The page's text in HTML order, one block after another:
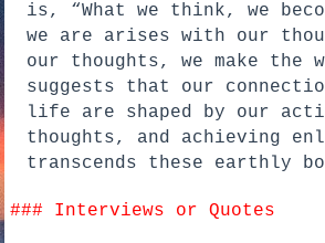
is, “What we think, we
we are arises with our
our thoughts, we make the
suggests that our
life are shaped by our
thoughts, and achieving
transcends these earthly
### Interviews or Quotes